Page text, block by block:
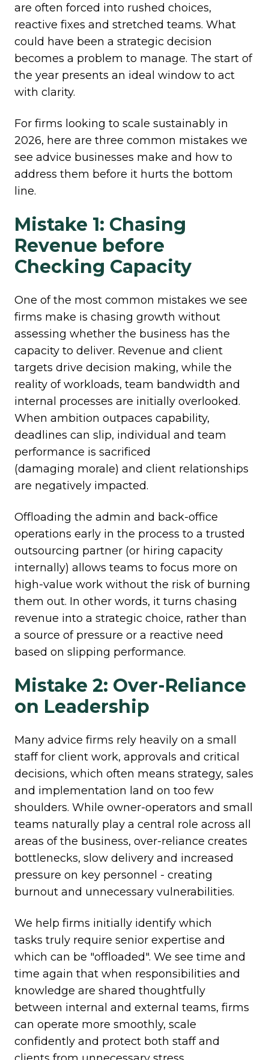
are often forced into rushed choices,
reactive fixes and stretched teams. What
could have been a strategic decision
becomes a problem to manage. The start of
the year presents an ideal window to act
with clarity.
For firms looking to scale sustainably in
2026, here are three common mistakes we
see advice businesses make and how to
address them before it hurts the bottom
line.
Mistake 1: Chasing
Revenue before
Checking Capacity
One of the most common mistakes we see
firms make is chasing growth without
assessing whether the business has the
capacity to deliver. Revenue and client
targets drive decision making, while the
reality of workloads, team bandwidth and
internal processes are initially overlooked.
When ambition outpaces capability,
deadlines can slip, individual and team
performance is sacrificed
(damaging morale) and client relationships
are negatively impacted.
Offloading the admin and back-office
operations early in the process to a trusted
outsourcing partner (or hiring capacity
internally) allows teams to focus more on
high-value work without the risk of burning
them out. In other words, it turns chasing
revenue into a strategic choice, rather than
a source of pressure or a reactive need
based on slipping performance.
Mistake 2: Over-Reliance
on Leadership
Many advice firms rely heavily on a small
staff for client work, approvals and critical
decisions, which often means strategy, sales
and implementation land on too few
shoulders. While owner-operators and small
teams naturally play a central role across all
areas of the business, over-reliance creates
bottlenecks, slow delivery and increased
pressure on key personnel - creating
burnout and unnecessary vulnerabilities.
We help firms initially identify which
tasks truly require senior expertise and
which can be "offloaded". We see time and
time again that when responsibilities and
knowledge are shared thoughtfully
between internal and external teams, firms
can operate more smoothly, scale
confidently and protect both staff and